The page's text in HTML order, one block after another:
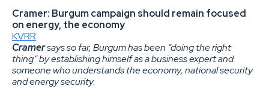
Cramer: Burgum campaign should remain focused
on energy, the economy
KVRR
Cramersays so far, Burgum has been “doing the right
thing” by establishing himself as a business expert and
someone who understands the economy, national security
and energy security.